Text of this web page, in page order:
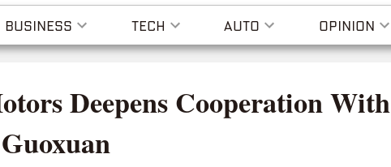
BUSINESS TECH AUTO OPINION
Deepens Cooperation With